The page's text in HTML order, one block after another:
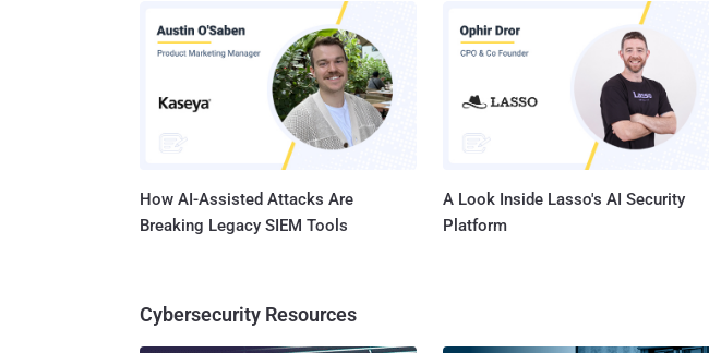
How AI-Assisted Attacks Are
Breaking Legacy SIEM Tools
A Look Inside Lasso's AI Security
Platform
Cybersecurity Resources